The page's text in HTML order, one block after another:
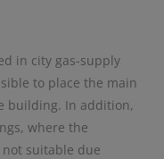
in city gas-supply
to place the main
building. In addition,
where the
suitable due